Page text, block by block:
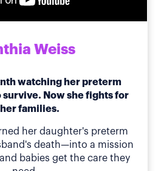
Weiss
watching her preterm
Now she fights for
families.
her daughter's preterm
death—into a mission
babies get the care they